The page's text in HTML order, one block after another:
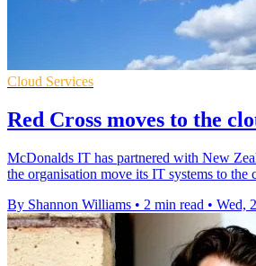
Cloud Services
Red Cross moves to the
McDonalds IT has partnered with New
the organisation move its IT systems to the
By Shannon Williams • 2 min read • Wed,